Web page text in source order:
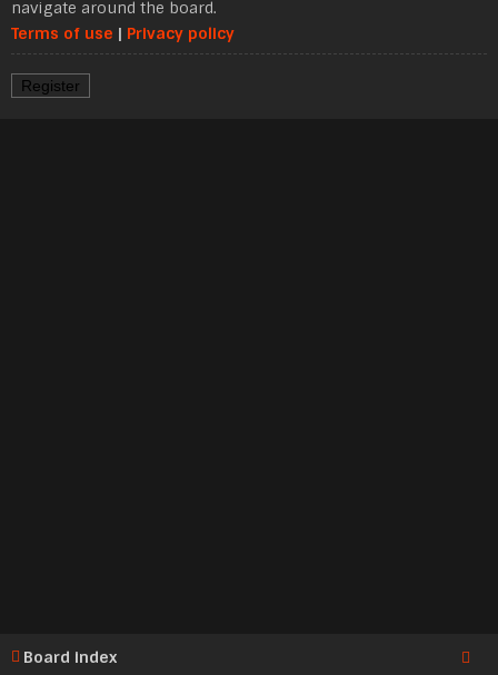
navigate around the board.
Terms of use | Privacy policy
Register
Board index